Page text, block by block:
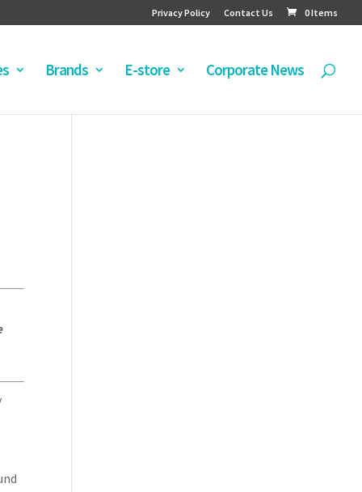
Privacy Policy Contact Us 0 Items
Brands E-store Corporate News